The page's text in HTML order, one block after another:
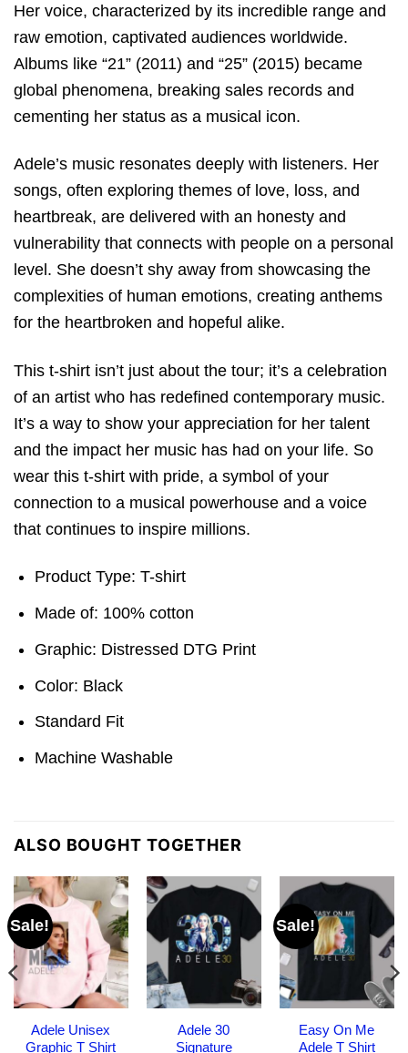
Her voice, characterized by its incredible range and
raw emotion, captivated audiences worldwide.
Albums like “21” (2011) and “25” (2015) became
global phenomena, breaking sales records and
cementing her status as a musical icon.
Adele’s music resonates deeply with listeners. Her
songs, often exploring themes of love, loss, and
heartbreak, are delivered with an honesty and
vulnerability that connects with people on a personal
level. She doesn’t shy away from showcasing the
complexities of human emotions, creating anthems
for the heartbroken and hopeful alike.
This t-shirt isn’t just about the tour; it’s a celebration
of an artist who has redefined contemporary music.
It’s a way to show your appreciation for her talent
and the impact her music has had on your life. So
wear this t-shirt with pride, a symbol of your
connection to a musical powerhouse and a voice
that continues to inspire millions.
Product Type: T-shirt
Made of: 100% cotton
Graphic: Distressed DTG Print
Color: Black
Standard Fit
Machine Washable
ALSO BOUGHT TOGETHER
Sale!
Adele Unisex
Graphic T Shirt
Adele 30
Signature
Sale!
Easy On Me
Adele T Shirt